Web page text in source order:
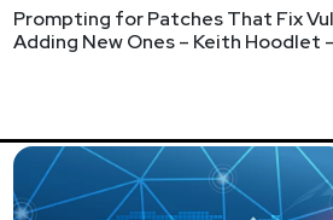
#60
Prompting for Patches That Fix
Adding New Ones – Keith Hoodlet